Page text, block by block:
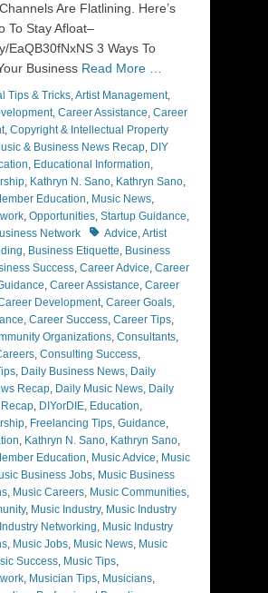
Are Flatlining. Here’s
To Stay Afloat–
EaQB30fNxNS 3 Ways To
Business Read More …
Tips & Tricks,Artist Management,
, Career Assistance, Career
, Copyright & Intellectual Property
& Business News Recap, DIY
, Educational Information,
, Kathryn N. Sano, Kathryn Sano,
Education, Music News,
, Opportunities, Startup Guidance,
Network
TagsAdvice,Artist
, Business Etiquette, Business
Success, Career Advice, Career
, Career Assistance, Career
Development, Career Goals,
, Career Success, Career Tips,
Organizations, Consultants,
, Consulting Success,
, Daily Business News, Daily
Recap, Daily Music News, Daily
, DIYorDIE, Education,
, Freelancing Tips, Guidance,
, Kathryn N. Sano, Kathryn Sano,
Education, Music Advice, Music
Business Jobs, Music Business
, Music Careers, Music Communities,
, Music Industry, Music Industry
Networking, Music Industry
, Music Jobs, Music News, Music
Success, Music Tips,
, Musician Tips, Musicians,